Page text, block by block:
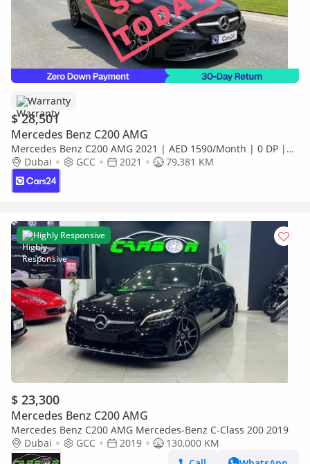
Warranty
$ 28,501
Mercedes Benz C200 AMG
Mercedes Benz C200 AMG 2021 | AED 1590/Month | 0 DP |
30 Day Return | Warranty | Service History
Dubai GCC 2021 79,381 KM
Highly Responsive
$ 23,300
Mercedes Benz C200 AMG
Mercedes Benz C200 AMG Mercedes-Benz C-Class 200 2019
Dubai
GCC 2019
130,000 KM